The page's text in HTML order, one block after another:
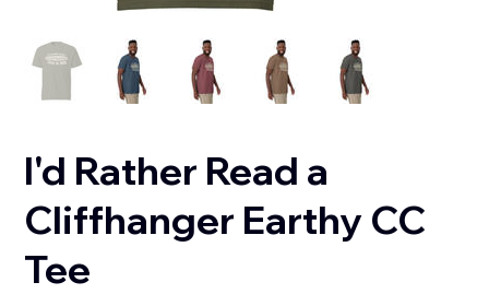
I'd Rather Read a
Cliffhanger Earthy CC
Tee